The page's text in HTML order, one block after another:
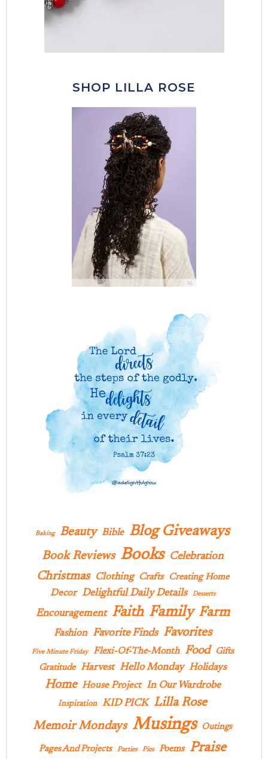
SHOP LILLA ROSE
Baking Beauty Bible Blog Giveaways
Book Reviews Books Celebration
Christmas Clothing Crafts Creating Home
Decor Delightful Daily Details Desserts
Encouragement Faith Family Farm
Fashion Favorite Finds Favorites
Five Minute Friday Flexi-Of-The-Month Food
Gifts
Gratitude Harvest Hello Monday Holidays
Home House Project In Our Wardrobe
Inspiration KID PICK Lilla Rose
Memoir Mondays Musings Outings
Pages And Projects Parties Pies Poems Praise